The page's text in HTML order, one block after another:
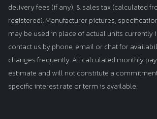
delivery fees (if any), & sales tax (calculated
registered). Manufacturer pictures,
may be used in place of actual units currently
contact us by phone, email or chat for
changes frequently. All calculated monthly
estimate and will not constitute a
specific interest rate or term is available.